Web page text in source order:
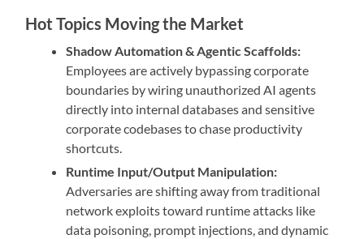
Hot Topics Moving the Market
Shadow Automation & Agentic Scaffolds:
Employees are actively bypassing corporate
boundaries by wiring unauthorized AI agents
directly into internal databases and sensitive
corporate codebases to chase productivity
shortcuts.
Runtime Input/Output Manipulation:
Adversaries are shifting away from traditional
network exploits toward runtime attacks like
data poisoning, prompt injections, and dynamic